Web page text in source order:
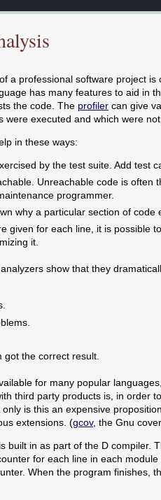
a professional software project
has many features to aid in
the code. The profilercan give
were executed and which were
in these ways:
by the test suite. Add test
Unreachable code is
programmer.
why a particular section of
given for each line, it is possible
it.
show that they
the correct result.
for many popular
third party products is, in order
is this an expensive
extensions. (gcov, the Gnu
built in as part of the D compiler.
for each line in each
When the program finishes,